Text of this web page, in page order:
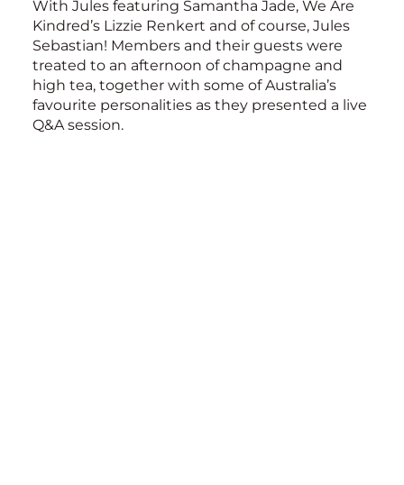
With Jules featuring Samantha Jade, We Are
Kindred’s Lizzie Renkert and of course, Jules
Sebastian! Members and their guests were
treated to an afternoon of champagne and
high tea, together with some of Australia’s
favourite personalities as they presented a live
Q&A session.